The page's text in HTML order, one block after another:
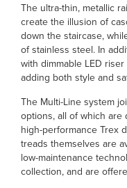
The ultra-thin, metallic
create the illusion of
down the staircase,
of stainless steel. In
with dimmable LED
adding both style and
The Multi-Line system
options, all of which are
high-performance Trex
treads themselves are
low-maintenance
collection, and are